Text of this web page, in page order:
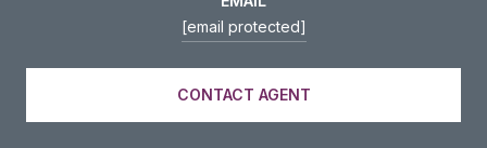
[email protected]
CONTACT AGENT